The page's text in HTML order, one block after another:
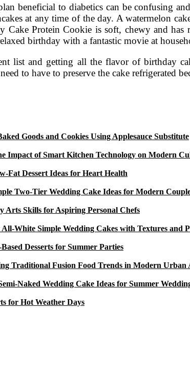
beneficial to diabetics can be confusing
at any time of the day. A watermelon
Protein Cookie is soft, chewy and
birthday with a fantastic movie at
list and getting all the flavor of birthday
to have to preserve the cake refrigerated
Goods and Cookies Using Applesauce Substitute
Impact of Smart Kitchen Technology on Modern
Fat Dessert Ideas for Heart Health
Two-Tier Wedding Cake Ideas for Modern
Arts Skills for Aspiring Personal Chefs
All-White Simple Wedding Cakes with Textures and
Desserts for Summer Parties
Traditional Fusion Food Trends in Modern Urban
Naked Wedding Cake Ideas for Summer
for Hot Weather Days